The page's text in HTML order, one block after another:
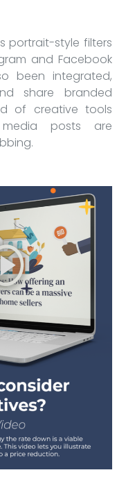
portrait-style filters
and Facebook
been integrated,
share branded
of creative tools
posts are